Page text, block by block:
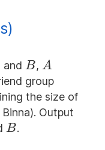
and B
B, A
A
group
the size of
Output
B
B.